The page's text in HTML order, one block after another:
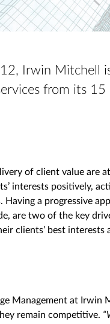
Irwin Mitchell
from its
of client value are
interests positively,
a progressive
are two of the key
clients’ best interests
Management at Irwin
remain competitive.